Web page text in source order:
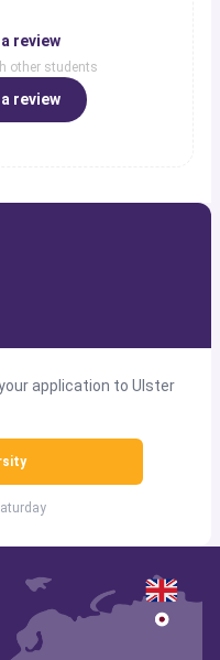
review
other students
review
application to Ulster